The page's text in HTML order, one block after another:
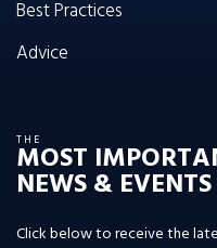
Best Practices
Advice
THE
MOST
NEWS & EVENTS
Click below to receive the